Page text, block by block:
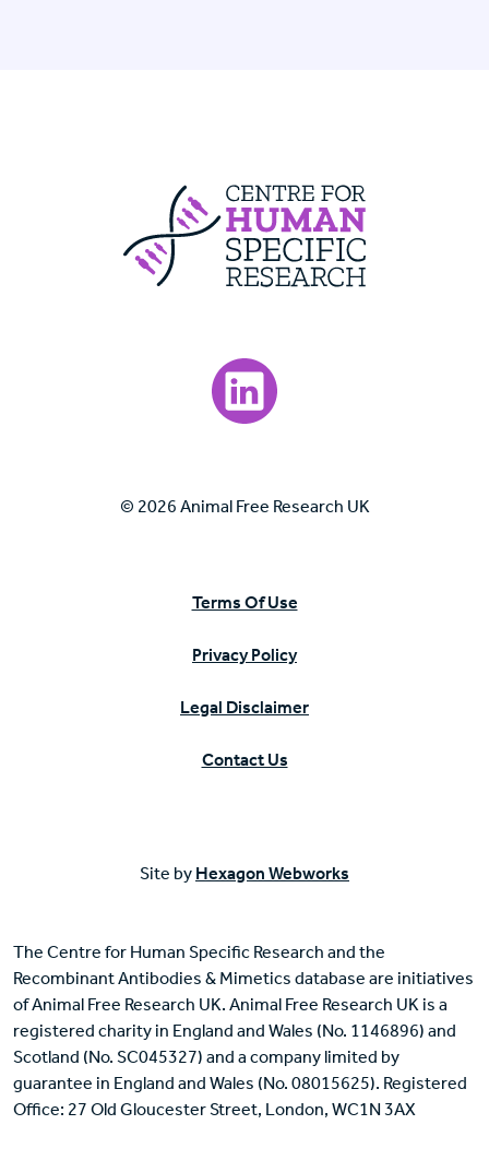
Visit our LinkedIn page.
© 2026 Animal Free Research UK
Terms Of Use
Privacy Policy
Legal Disclaimer
Contact Us
Site by Hexagon Webworks
The Centre for Human Specific Research and the
Recombinant Antibodies & Mimetics database are initiatives
of Animal Free Research UK. Animal Free Research UK is a
registered charity in England and Wales (No. 1146896) and
Scotland (No. SC045327) and a company limited by
guarantee in England and Wales (No. 08015625). Registered
Office: 27 Old Gloucester Street, London, WC1N 3AX